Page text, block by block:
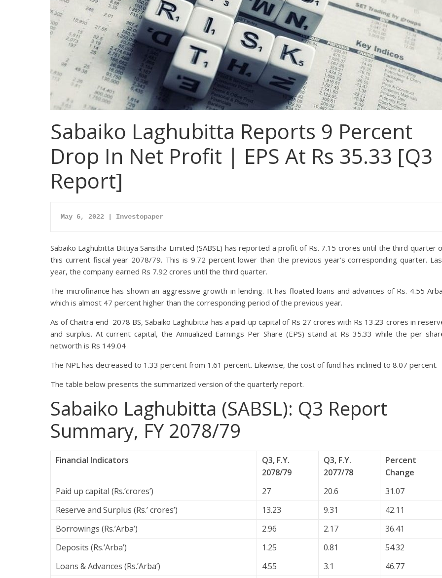
Sabaiko Laghubitta Reports 9 Percent
Drop In Net Profit | EPS At Rs 35.33 [Q3
Report]
May 6, 2022 | Investopaper
Sabaiko Laghubitta Bittiya Sanstha Limited (SABSL) has reported a profit of Rs. 7.15 crores until the third quarter
this current fiscal year 2078/79. This is 9.72 percent lower than the previous year’s corresponding quarter.
year, the company earned Rs 7.92 crores until the third quarter.
The microfinance has shown an aggressive growth in lending. It has floated loans and advances of Rs. 4.55
which is almost 47 percent higher than the corresponding period of the previous year.
As of Chaitra end 2078 BS, Sabaiko Laghubitta has a paid-up capital of Rs 27 crores with Rs 13.23 crores in
and surplus. At current capital, the Annualized Earnings Per Share (EPS) stand at Rs 35.33 while the per
networth is Rs 149.04
The NPL has decreased to 1.33 percent from 1.61 percent. Likewise, the cost of fund has inclined to 8.07 percent.
The table below presents the summarized version of the quarterly report.
Sabaiko Laghubitta (SABSL): Q3 Report
Summary, FY 2078/79
Financial Indicators
Q3, F.Y.
2078/79
Q3, F.Y.
2077/78
Percent
Change
Paid up capital (Rs.’crores’)
27 20.6
31.07
Reserve and Surplus (Rs.’ crores’)
13.23 9.31
42.11
Borrowings (Rs.’Arba’)
2.96 2.17
36.41
Deposits (Rs.’Arba’)
1.25 0.81
54.32
Loans & Advances (Rs.’Arba’)
4.55 3.1
46.77